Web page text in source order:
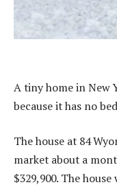
A tiny home in New
because it has no
The house at 84
market about a
$329,900. The